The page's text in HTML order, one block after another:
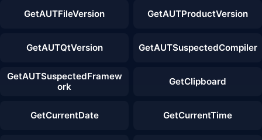
GetAUTFileVersion GetAUTProductVersion
GetAUTQtVersion GetAUTSuspectedCompiler
GetAUTSuspectedFramew
ork
GetClipboard
GetCurrentDate GetCurrentTime